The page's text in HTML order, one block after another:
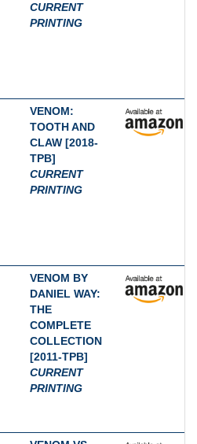
CURRENT
PRINTING
VENOM:
TOOTH AND
CLAW [2018-
TPB]
CURRENT
PRINTING
VENOM BY
DANIEL WAY:
THE
COMPLETE
COLLECTION
[2011-TPB]
CURRENT
PRINTING